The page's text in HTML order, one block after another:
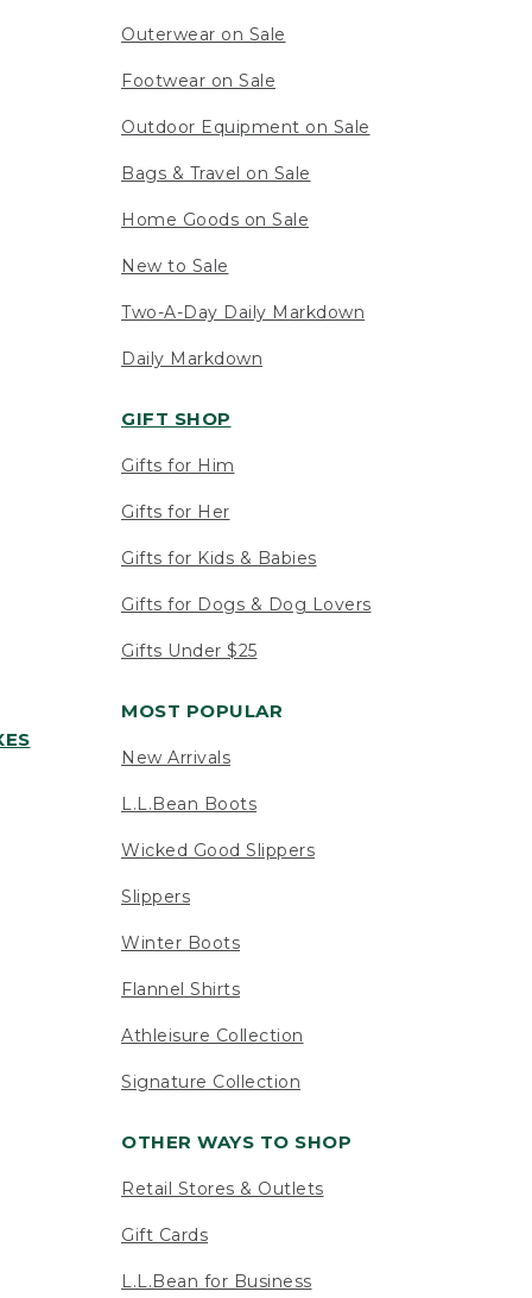
Outerwear on Sale
Footwear on Sale
Outdoor Equipment on Sale
Bags & Travel on Sale
Home Goods on Sale
New to Sale
Two-A-Day Daily Markdown
Daily Markdown
GIFT SHOP
Gifts for Him
Gifts for Her
Gifts for Kids & Babies
Gifts for Dogs & Dog Lovers
Gifts Under $25
MOST POPULAR
New Arrivals
L.L.Bean Boots
Wicked Good Slippers
Slippers
Winter Boots
Flannel Shirts
Athleisure Collection
Signature Collection
OTHER WAYS TO SHOP
Retail Stores & Outlets
Gift Cards
L.L.Bean for Business